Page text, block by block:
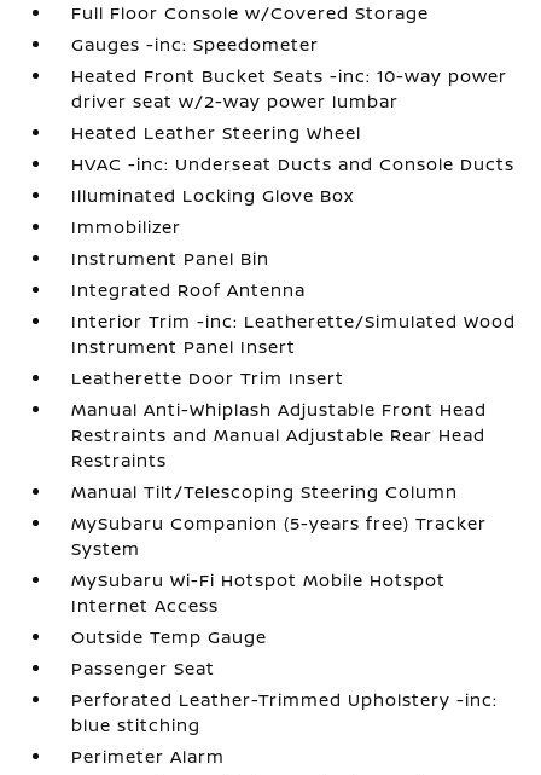
Full Floor Console w/Covered Storage
Gauges -inc: Speedometer
Heated Front Bucket Seats -inc: 10-way power
driver seat w/2-way power lumbar
Heated Leather Steering Wheel
HVAC -inc: Underseat Ducts and Console Ducts
Illuminated Locking Glove Box
Immobilizer
Instrument Panel Bin
Integrated Roof Antenna
Interior Trim -inc: Leatherette/Simulated Wood
Instrument Panel Insert
Leatherette Door Trim Insert
Manual Anti-Whiplash Adjustable Front Head
Restraints and Manual Adjustable Rear Head
Restraints
Manual Tilt/Telescoping Steering Column
MySubaru Companion (5-years free) Tracker
System
MySubaru Wi-Fi Hotspot Mobile Hotspot
Internet Access
Outside Temp Gauge
Passenger Seat
Perforated Leather-Trimmed Upholstery -inc:
blue stitching
Perimeter Alarm